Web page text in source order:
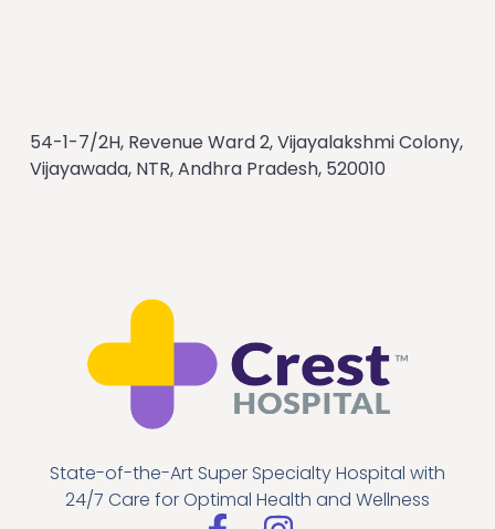
State-of-the-Art Super Specialty Hospital with
24/7 Care for Optimal Health and Wellness
54-1-7/2H, Revenue Ward 2, Vijayalakshmi Colony,
Vijayawada, NTR, Andhra Pradesh, 520010